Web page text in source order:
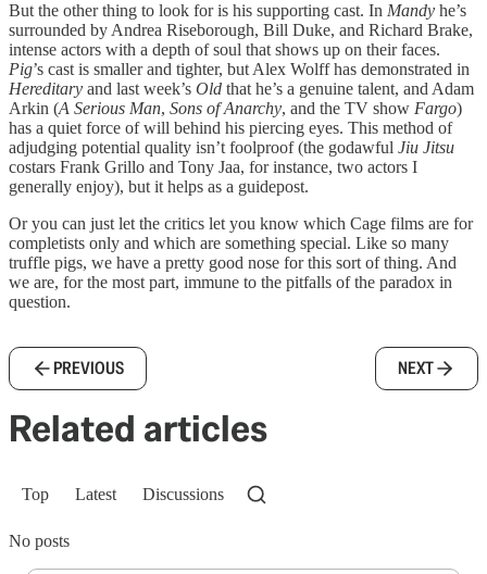
But the other thing to look for is his supporting cast. In Mandy he’s
surrounded by Andrea Riseborough, Bill Duke, and Richard Brake,
intense actors with a depth of soul that shows up on their faces.
Pig’s cast is smaller and tighter, but Alex Wolff has demonstrated in
Hereditary and last week’s Old that he’s a genuine talent, and Adam
Arkin (A Serious Man, Sons of Anarchy, and the TV show Fargo)
has a quiet force of will behind his piercing eyes. This method of
adjudging potential quality isn’t foolproof (the godawful Jiu Jitsu
costars Frank Grillo and Tony Jaa, for instance, two actors I
generally enjoy), but it helps as a guidepost.
Or you can just let the critics let you know which Cage films are for
completists only and which are something special. Like so many
truffle pigs, we have a pretty good nose for this sort of thing. And
we are, for the most part, immune to the pitfalls of the paradox in
question.
PREVIOUS NEXT
Related articles
Top Latest Discussions
No posts